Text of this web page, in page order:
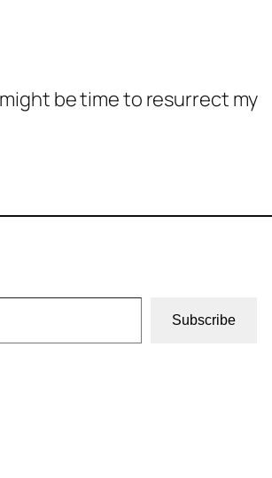
be time to resurrect my
Subscribe